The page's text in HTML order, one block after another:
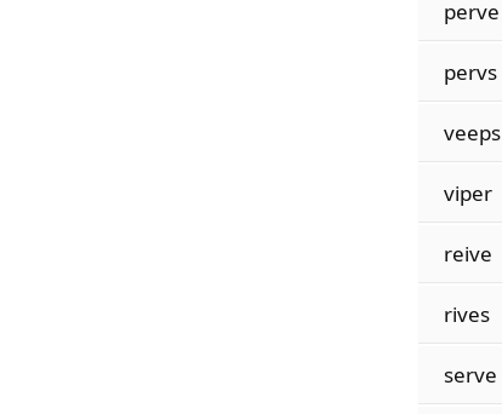
perve
pervs
veeps
viper
reive
rives
serve